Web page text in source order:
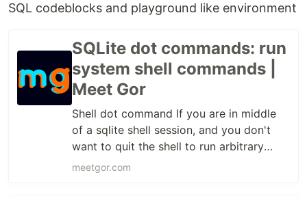
SQL codeblocks and playground like environment
SQLite dot commands: run
system shell commands |
Meet Gor
Shell dot command If you are in middle
of a sqlite shell session, and you don't
want to quit the shell to run arbitrary
shell command, you can simply use the to
meetgor.com